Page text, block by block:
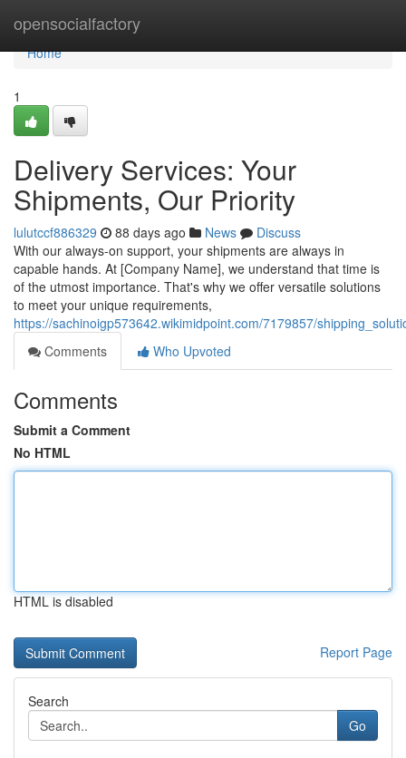
opensocialfactory
Home
Home
1
Delivery Services: Your
Shipments, Our Priority
lulutccf886329 88 days ago News
Discuss
With our always-on support, your shipments are always in
capable hands. At [Company Name], we understand that time is
of the utmost importance. That's why we offer versatile solutions
to meet your unique requirements,
https://sachinoigp573642.wikimidpoint.com/7179857/
Comments
Who Upvoted
Comments
Submit a Comment
No HTML
HTML is disabled
Report Page
Search
Go